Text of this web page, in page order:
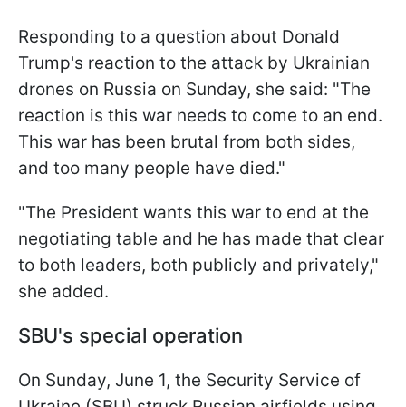
Responding to a question about Donald
Trump's reaction to the attack by Ukrainian
drones on Russia on Sunday, she said: "The
reaction is this war needs to come to an end.
This war has been brutal from both sides,
and too many people have died."
"The President wants this war to end at the
negotiating table and he has made that clear
to both leaders, both publicly and privately,"
she added.
SBU's special operation
On Sunday, June 1, the Security Service of